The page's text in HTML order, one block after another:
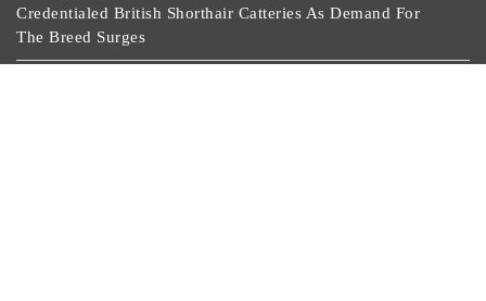
Credentialed British Shorthair Catteries As Demand For
The Breed Surges